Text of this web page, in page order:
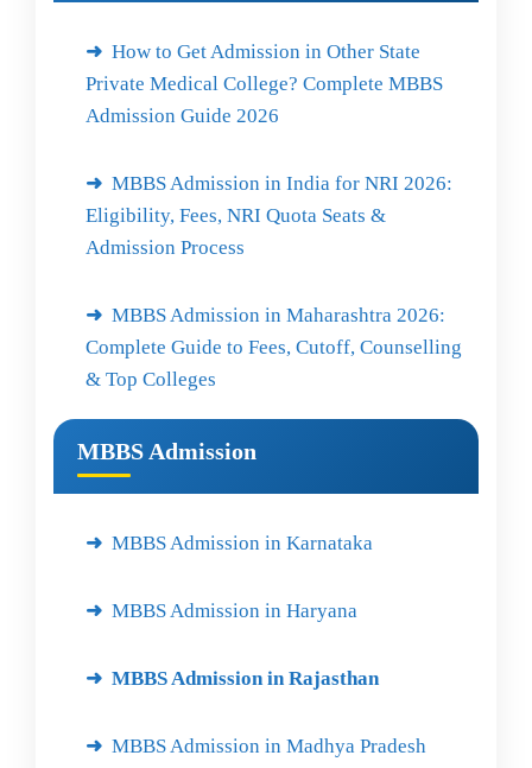
How to Get Admission in Other State
Private Medical College? Complete MBBS
Admission Guide 2026
MBBS Admission in India for NRI 2026:
Eligibility, Fees, NRI Quota Seats &
Admission Process
MBBS Admission in Maharashtra 2026:
Complete Guide to Fees, Cutoff, Counselling
& Top Colleges
MBBS Admission
MBBS Admission in Karnataka
MBBS Admission in Haryana
MBBS Admission in Rajasthan
MBBS Admission in Madhya Pradesh